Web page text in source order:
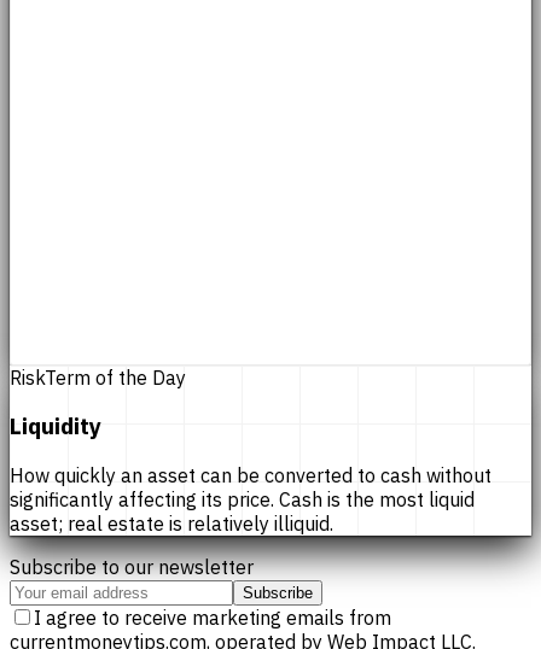
RiskTerm of the Day
Liquidity
How quickly an asset can be converted to cash without
significantly affecting its price. Cash is the most liquid
asset; real estate is relatively illiquid.
Subscribe to our newsletter
Subscribe
I agree to receive marketing emails from
currentmoneytips.com, operated by Web Impact LLC.